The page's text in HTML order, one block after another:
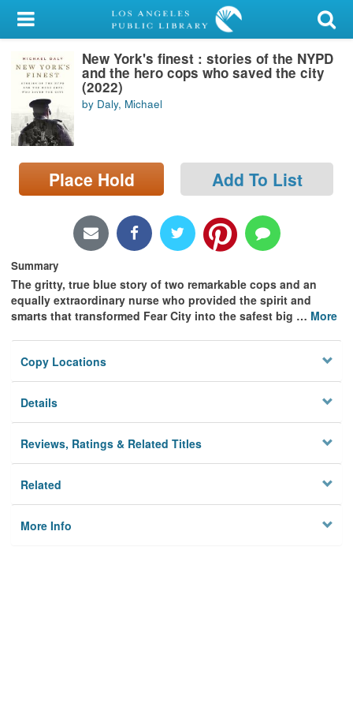
My Account
Library Card
Sign In
Search
Locations/Hours (external
page)
New York's finest : stories of the NYPD
and the hero cops who saved the city
(2022)
by Daly, Michael
Place Hold Add To List
Summary
The gritty, true blue story of two remarkable cops and an
equally extraordinary nurse who provided the spirit and
smarts that transformed Fear City into the safest big … More
Copy Locations
Details
Reviews, Ratings & Related Titles
Related
More Info